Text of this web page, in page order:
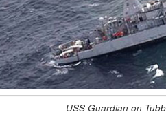
USS Guardian on